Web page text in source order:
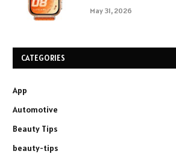
May 31, 2026
CATEGORIES
App
Automotive
Beauty Tips
beauty-tips